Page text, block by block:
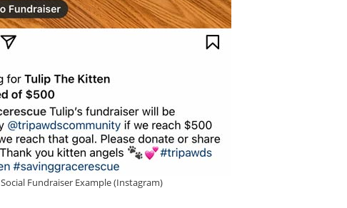
Social Fundraiser Example (Instagram)